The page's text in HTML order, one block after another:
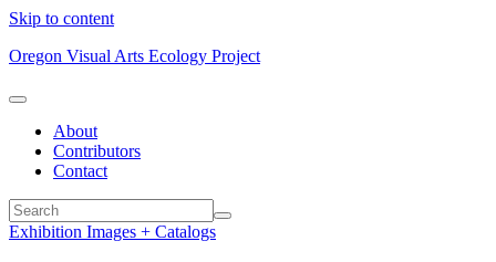
Skip to content
Oregon Visual Arts Ecology Project
About
Contributors
Contact
Exhibition Images + Catalogs